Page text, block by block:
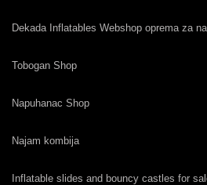
Dekada Inflatables Webshop oprema za
Tobogan Shop
Napuhanac Shop
Najam kombija
Inflatable slides and bouncy castles for